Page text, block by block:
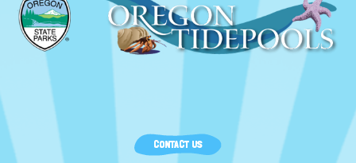
CONTACT US